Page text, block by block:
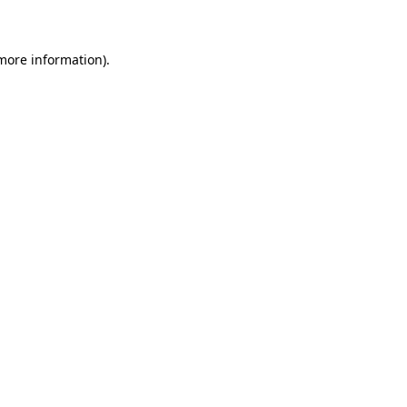
information).